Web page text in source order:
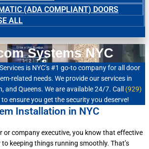
(ADA COMPLIANT) DOORS
ALL
Systems NYC
is NYC’s #1 go-to company for all door
related needs. We provide our services in
and Queens. We are available 24/7. Call (929)
ensure you get the security you deserve!
Installation in NYC
or company executive, you know that effective
keeping things running smoothly. That’s